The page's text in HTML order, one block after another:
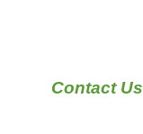
Contact Us